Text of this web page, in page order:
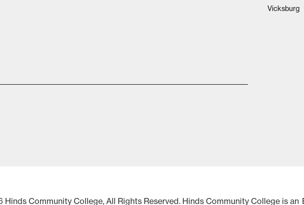
Vicksburg
Community College, All Rights Reserved. Hinds Community College is an